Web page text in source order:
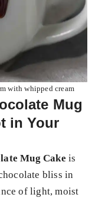
with whipped cream
Mug
in Your
Mug Cake is
bliss in
of light, moist